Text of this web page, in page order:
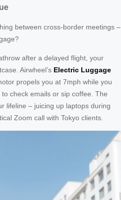
between cross-border meetings –
after a delayed flight, your
Airwheel’s Electric Luggage
propels you at 7mph while you
check emails or sip coffee. The
lifeline – juicing up laptops during
Zoom call with Tokyo clients.